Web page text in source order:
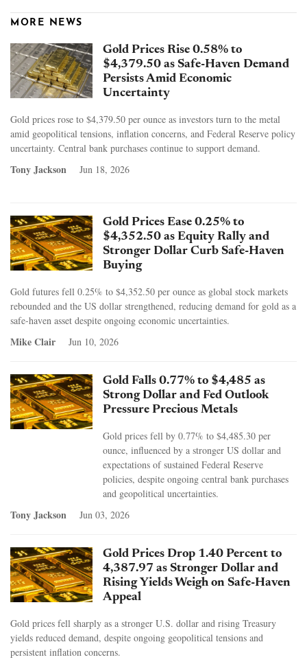
MORE NEWS
Gold Prices Rise 0.58% to
$4,379.50 as Safe-Haven Demand
Persists Amid Economic
Uncertainty
Gold prices rose to $4,379.50 per ounce as investors turn to the metal
amid geopolitical tensions, inflation concerns, and Federal Reserve policy
uncertainty. Central bank purchases continue to support demand.
Tony Jackson Jun 18, 2026
Gold Prices Ease 0.25% to
$4,352.50 as Equity Rally and
Stronger Dollar Curb Safe-Haven
Buying
Gold futures fell 0.25% to $4,352.50 per ounce as global stock markets
rebounded and the US dollar strengthened, reducing demand for gold as a
safe-haven asset despite ongoing economic uncertainties.
Mike Clair Jun 10, 2026
Gold Falls 0.77% to $4,485 as
Strong Dollar and Fed Outlook
Pressure Precious Metals
Gold prices fell by 0.77% to $4,485.30 per
ounce, influenced by a stronger US dollar and
expectations of sustained Federal Reserve
policies, despite ongoing central bank purchases
and geopolitical uncertainties.
Tony Jackson Jun 03, 2026
Gold Prices Drop 1.40 Percent to
4,387.97 as Stronger Dollar and
Rising Yields Weigh on Safe-Haven
Appeal
Gold prices fell sharply as a stronger U.S. dollar and rising Treasury
yields reduced demand, despite ongoing geopolitical tensions and
persistent inflation concerns.